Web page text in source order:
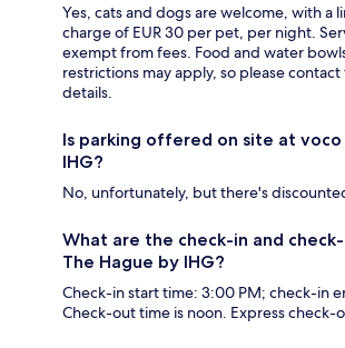
Yes, cats and dogs are welcome, with a
charge of EUR 30 per pet, per night.
exempt from fees. Food and water
restrictions may apply, so please
details.
Is parking offered on site at voco
IHG?
No, unfortunately, but there's
What are the check-in and
The Hague by IHG?
Check-in start time: 3:00 PM; check-in
Check-out time is noon. Express check-